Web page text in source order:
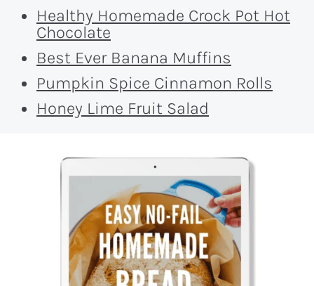
Healthy Homemade Crock Pot Hot
Chocolate
Best Ever Banana Muffins
Pumpkin Spice Cinnamon Rolls
Honey Lime Fruit Salad